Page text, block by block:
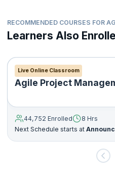
RECOMMENDED COURSES FOR
Learners Also
Live Online Classroom
Agile Project
44,752 Enrolled
8 Hrs
Next Schedule starts at